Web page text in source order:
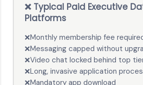
❌ Typical Paid Executive
Platforms
❌Monthly membership fee
❌Messaging capped without
❌Video chat locked behind top
❌Long, invasive application
❌Mandatory app download